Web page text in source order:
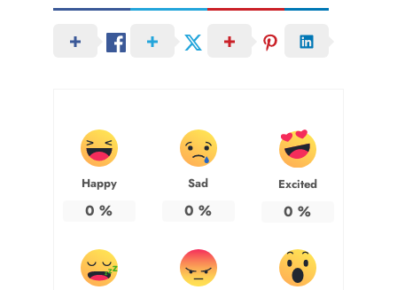
Happy
0 %
Sad
0 %
Excited
0 %